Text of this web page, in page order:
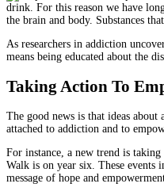
drink. For this reason we have
the brain and body. Substances
As researchers in addiction
means being educated about the
Taking Action To
The good news is that ideas
attached to addiction and to
For instance, a new trend is
Walk is on year six. These events
message of hope and